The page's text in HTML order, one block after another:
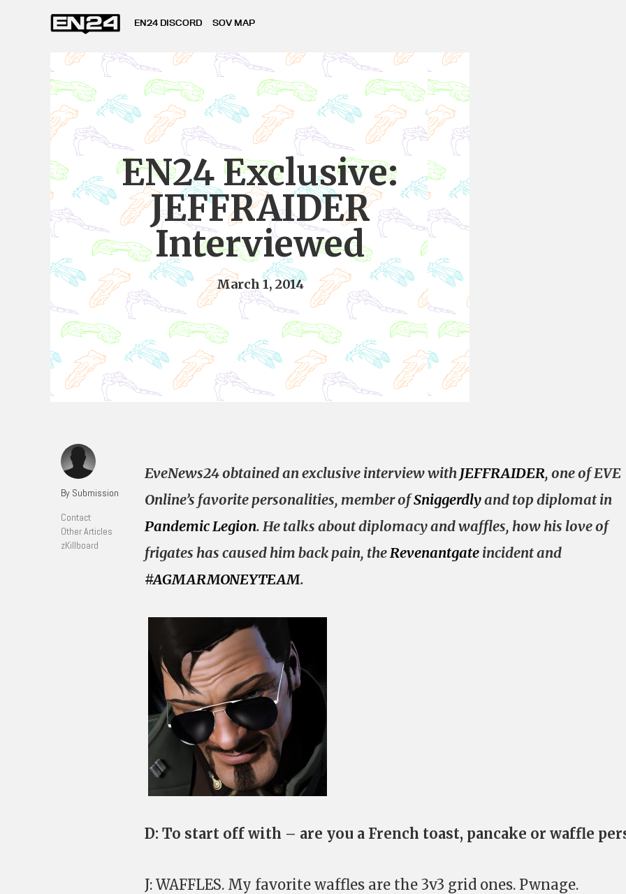
EN24 DISCORD SOV MAP
EN24 Exclusive:
JEFFRAIDER
Interviewed
March 1, 2014
By Submission
Contact
Other Articles
zKillboard
EveNews24 obtained an exclusive interview with JEFFRAIDER, one of EVE
Online’s favorite personalities, member ofSniggerdlyand top diplomat in
Pandemic Legion. He talks about diplomacy and waffles, how his love of
frigates has caused him back pain, theRevenantgate incident and
#AGMARMONEYTEAM.
D: To start off with – are you a French toast, pancake or waffle
J: WAFFLES. My favorite waffles are the 3v3 grid ones. Pwnage.